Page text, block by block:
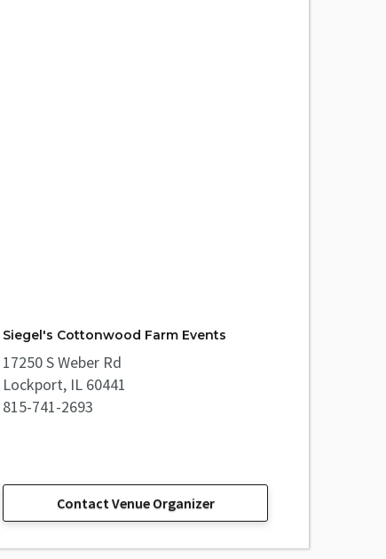
Siegel's Cottonwood Farm Events
17250 S Weber Rd
Lockport, IL 60441
815-741-2693
Contact Venue Organizer